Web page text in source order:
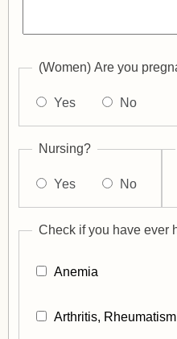
(Women) Are you
Yes No
Nursing?
Yes No
Check if you have ever
Anemia
Arthritis, Rheumatism